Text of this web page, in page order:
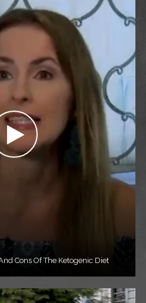
Cons Of The Ketogenic Diet